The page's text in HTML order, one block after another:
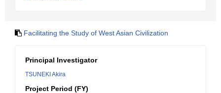
Facilitating the Study of West Asian Civilization
Principal Investigator
TSUNEKI Akira
Project Period (FY)